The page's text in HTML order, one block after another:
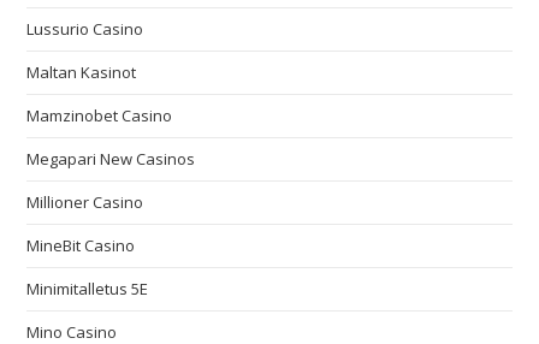
Lussurio Casino
Maltan Kasinot
Mamzinobet Casino
Megapari New Casinos
Millioner Casino
MineBit Casino
Minimitalletus 5E
Mino Casino